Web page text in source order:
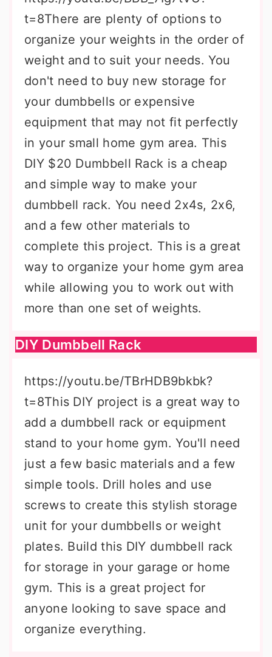
t=8There are plenty of options to
organize your weights in the order of
weight and to suit your needs. You
don't need to buy new storage for
your dumbbells or expensive
equipment that may not fit perfectly
in your small home gym area. This
DIY $20 Dumbbell Rack is a cheap
and simple way to make your
dumbbell rack. You need 2x4s, 2x6,
and a few other materials to
complete this project. This is a great
way to organize your home gym area
while allowing you to work out with
more than one set of weights.
DIY Dumbbell Rack
https://youtu.be/TBrHDB9bkbk?
t=8This DIY project is a great way to
add a dumbbell rack or equipment
stand to your home gym. You'll need
just a few basic materials and a few
simple tools. Drill holes and use
screws to create this stylish storage
unit for your dumbbells or weight
plates. Build this DIY dumbbell rack
for storage in your garage or home
gym. This is a great project for
anyone looking to save space and
organize everything.